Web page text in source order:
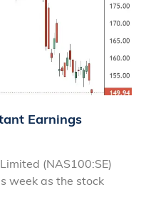
Earnings
(NAS100:SE)
week as the stock